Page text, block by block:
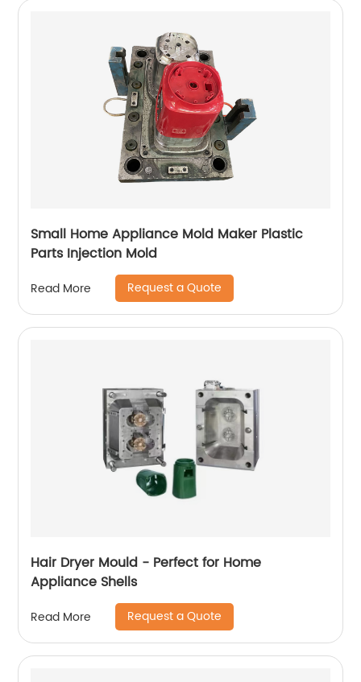
Small Home Appliance Mold Maker Plastic
Parts Injection Mold
Read More Request a Quote
Hair Dryer Mould - Perfect for Home
Appliance Shells
Read More Request a Quote